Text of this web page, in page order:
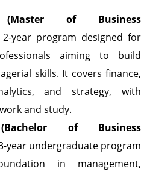
of Business
2-year program designed for
aiming to build
skills. It covers finance,
and strategy, with
and study.
of Business
year undergraduate program
in management,